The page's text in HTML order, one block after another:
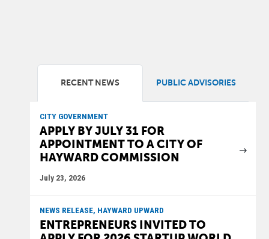
RECENT NEWS PUBLIC ADVISORIES
CITY GOVERNMENT
APPLY BY JULY 31 FOR
APPOINTMENT TO A CITY OF
HAYWARD COMMISSION
July 23, 2026
NEWS RELEASE, HAYWARD UPWARD
ENTREPRENEURS INVITED TO